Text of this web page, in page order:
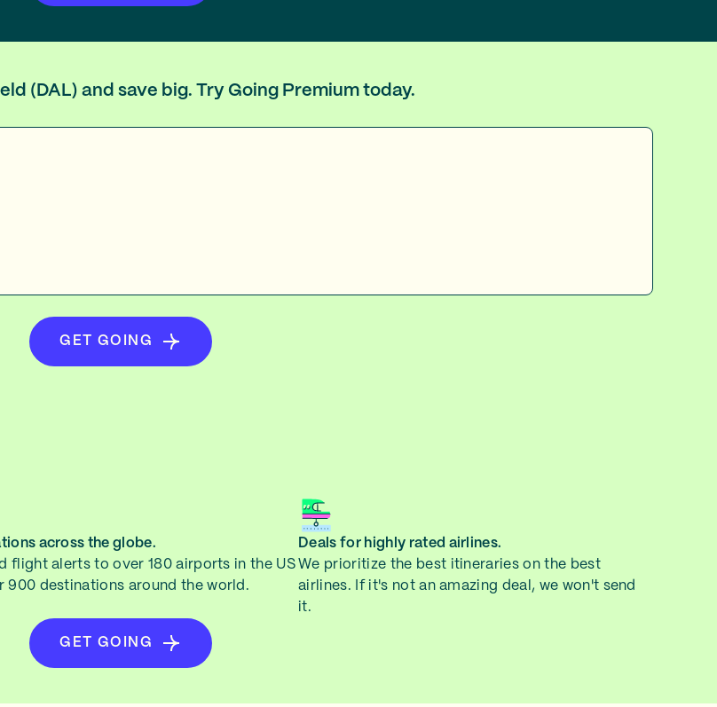
(DAL) and save big. Try Going Premium today.
GET GOING
across the globe.
flight alerts to over 180 airports in the US
900 destinations around the world.
Deals for highly rated airlines.
We prioritize the best itineraries on the best
airlines. If it's not an amazing deal, we won't send
it.
GET GOING